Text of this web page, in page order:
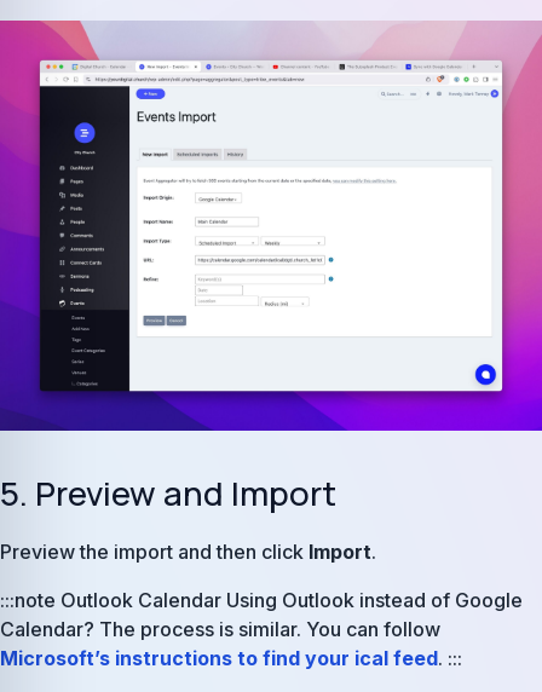
5. Preview and Import
Preview the import and then click Import.
:::note Outlook Calendar Using Outlook instead of Google
Calendar? The process is similar. You can follow
Microsoft’s instructions to find your ical feed. :::